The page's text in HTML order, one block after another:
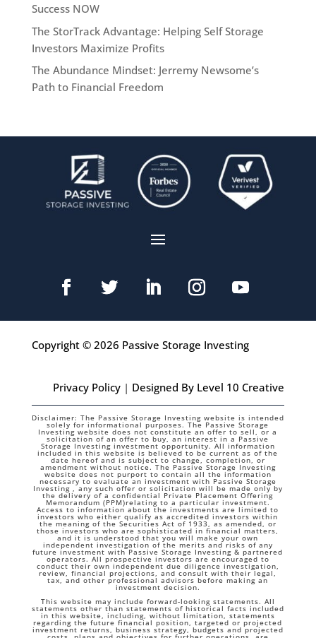
Success NOW
The StorTrack Advantage: Helping Self Storage
Investors Maximize Profits
The Abundance Mindset: Jerremy Newsome’s
Path to Financial Freedom
Copyright © 2026 Passive Storage Investing
Privacy Policy | Designed By Level 10 Creative
Disclaimer: The Passive Storage Investing website is intended
solely for informational purposes. The Passive Storage
Investing website does not constitute an offer to sell, or a
solicitation of an offer to buy, an interest in a Passive
Storage Investing investment opportunity. All information
included in this website is believed to be current as of the
date hereof and is subject to change, completion, or
amendment without notice. The Passive Storage Investing
website does not purport to contain all the information
necessary to evaluate an investment with Passive Storage
Investing , any such offer or solicitation will be made only by
the delivery of a confidential Private Placement Offering
Memorandum (PPM)relating to a particular investment.
Access to information about the investments are limited to
investors who either qualify as accredited investors within
the meaning of the Securities Act of 1933, as amended, or
those investors who are sophisticated in financial matters,
and it is understood that you will make your own
independent investigation of the merits and risks of any
future investment with Passive Storage Investing & partnered
operators. All prospective investors are encouraged to
conduct their own independent due diligence investigation,
review, financial projections, and consult with their legal,
tax, and other professional advisors before making an
investment decision.
This website may include forward-looking statements. All
statements other than statements of historical facts included
in this website, including, without limitation, statements
regarding the future financial position, targeted or projected
investment returns, business strategy, budgets and projected